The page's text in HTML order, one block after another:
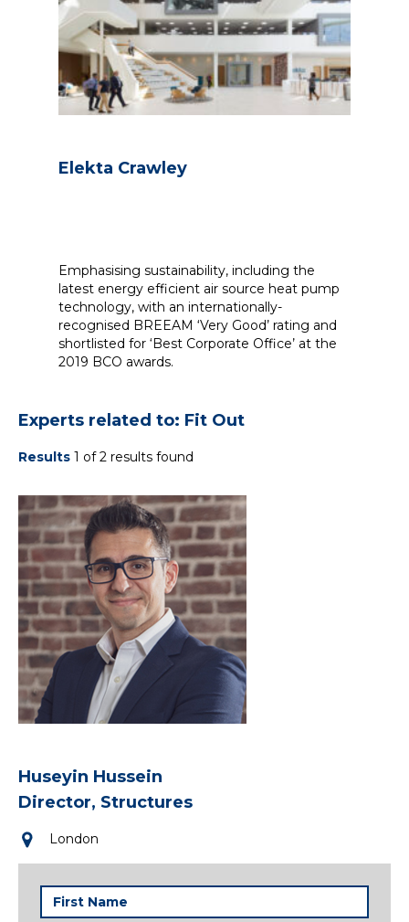
Elekta Crawley
Emphasising sustainability, including the
latest energy efficient air source heat pump
technology, with an internationally-
recognised BREEAM ‘Very Good’ rating and
shortlisted for ‘Best Corporate Office’ at the
2019 BCO awards.
Experts related to: Fit Out
Results 1 of 2 results found
Huseyin Hussein
Director, Structures
London
First
Name